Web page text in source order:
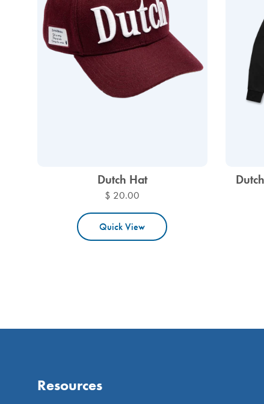
Dutch Hat
$ 20.00
Quick View
Resources